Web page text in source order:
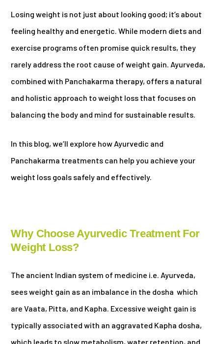
Losing weight is not just about looking good; it’s about
feeling healthy and energetic. While modern diets and
exercise programs often promise quick results, they
rarely address the root cause of weight gain. Ayurveda,
combined with Panchakarma therapy, offers a natural
and holistic approach to weight loss that focuses on
balancing the body and mind for sustainable results.
In this blog, we’ll explore how Ayurvedic and
Panchakarma treatments can help you achieve your
weight loss goals safely and effectively.
Why Choose Ayurvedic Treatment For
Weight Loss?
The ancient Indian system of medicine i.e. Ayurveda,
sees weight gain as an imbalance in the dosha which
are Vaata, Pitta, and Kapha. Excessive weight gain is
typically associated with an aggravated Kapha dosha,
which leads to slow metabolism, water retention, and